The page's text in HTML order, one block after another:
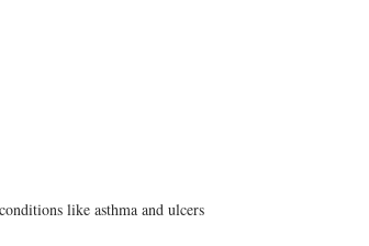
like asthma and ulcers